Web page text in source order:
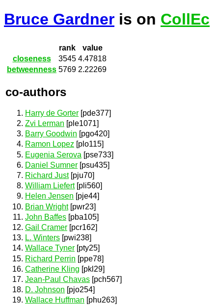
Bruce Gardner is on CollEc
rank
value
closeness
3545 4.47818
betweenness 5769 2.22269
co-authors
Harry de Gorter [pde377]
Zvi Lerman [ple1071]
Barry Goodwin [pgo420]
Ramon Lopez [plo115]
Eugenia Serova [pse733]
Daniel Sumner [psu435]
Richard Just[pju70]
William Liefert[pli560]
Helen Jensen [pje44]
Brian Wright[pwr23]
John Baffes [pba105]
Gail Cramer [pcr162]
L. Winters [pwi238]
Wallace Tyner [pty25]
Richard Perrin [ppe78]
Catherine Kling [pkl29]
Jean-Paul Chavas [pch567]
D. Johnson [pjo254]
Wallace Huffman [phu263]